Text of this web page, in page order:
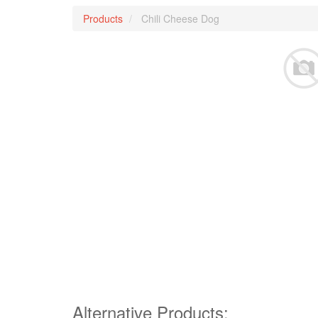
Products Chili Cheese Dog
Alternative Products: